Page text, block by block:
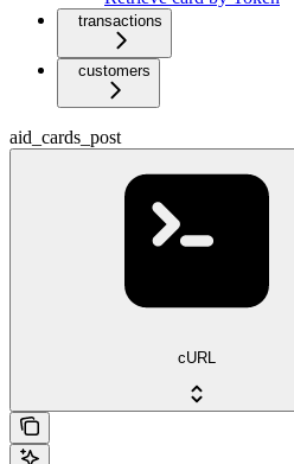
transactions
customers
aid_cards_post
cURL